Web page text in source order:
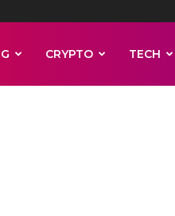
CRYPTO TECH